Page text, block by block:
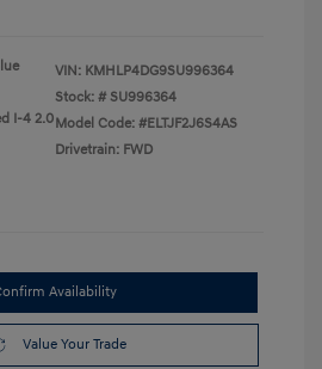
I-4 2.0
VIN: KMHLP4DG9SU996364
Stock: # SU996364
Model Code: #ELTJF2J6S4AS
Drivetrain: FWD
Availability
Value Your Trade